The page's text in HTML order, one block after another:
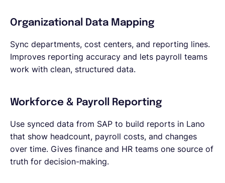
Organizational Data Mapping
Sync departments, cost centers, and reporting lines.
Improves reporting accuracy and lets payroll teams
work with clean, structured data.
Workforce & Payroll Reporting
Use synced data from SAP to build reports in Lano
that show headcount, payroll costs, and changes
over time. Gives finance and HR teams one source of
truth for decision-making.